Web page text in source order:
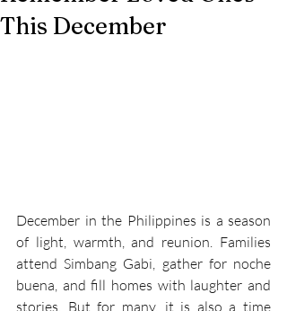
This December
December in the Philippines is a season
of light, warmth, and reunion. Families
attend Simbang Gabi, gather for noche
buena, and fill homes with laughter and
stories. But for many, it is also a time